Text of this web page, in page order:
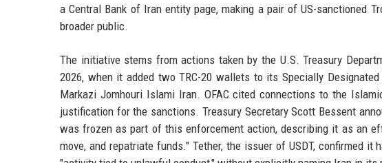
a Central Bank of Iran entity page, making a pair of US-sanctioned
broader public.
The initiative stems from actions taken by the U.S. Treasury
2026, when it added two TRC-20 wallets to its Specially
Markazi Jomhouri Islami Iran. OFAC cited connections to the
justification for the sanctions. Treasury Secretary Scott Bessent
was frozen as part of this enforcement action, describing it as an
move, and repatriate funds." Tether, the issuer of USDT, confirmed